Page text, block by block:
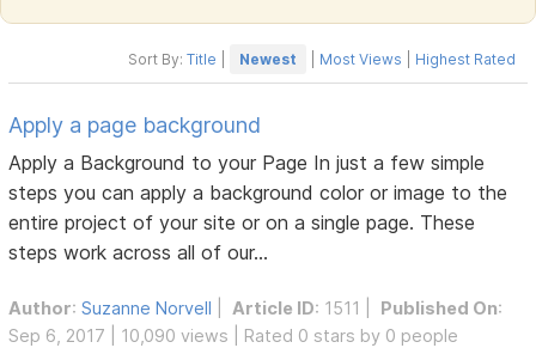
Sort By: Title Newest Most Views Highest Rated
Apply a page background
Apply a Background to your Page In just a few simple
steps you can apply a background color or image to the
entire project of your site or on a single page. These
steps work across all of our...
Author:Suzanne Norvell Article ID: 1511 | Published On:
Sep 6, 2017 | 10,090 views | Rated 0 stars by 0 people